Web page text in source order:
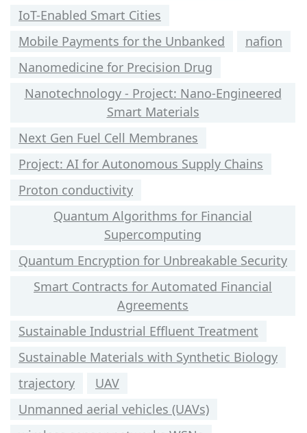
IoT-Enabled Smart Cities
Mobile Payments for the Unbanked
nafion
Nanomedicine for Precision Drug
Nanotechnology - Project: Nano-Engineered
Smart Materials
Next Gen Fuel Cell Membranes
Project: AI for Autonomous Supply Chains
Proton conductivity
Quantum Algorithms for Financial
Supercomputing
Quantum Encryption for Unbreakable Security
Smart Contracts for Automated Financial
Agreements
Sustainable Industrial Effluent Treatment
Sustainable Materials with Synthetic Biology
trajectory
UAV
Unmanned aerial vehicles (UAVs)